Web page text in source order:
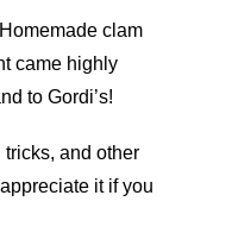
clam
came highly
to Gordi’s!
tricks, and other
it if you